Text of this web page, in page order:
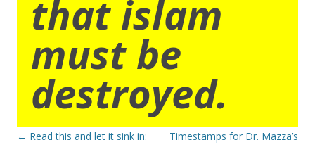
that islam
must be
destroyed.
Post
← Read this and let it sink in:
Timestamps for Dr. Mazza’s